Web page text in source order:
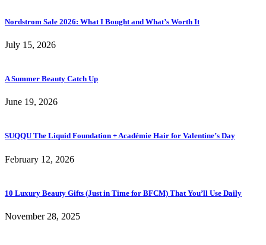
Nordstrom Sale 2026: What I Bought and What’s Worth It
July 15, 2026
A Summer Beauty Catch Up
June 19, 2026
SUQQU The Liquid Foundation + Académie Hair for Valentine’s Day
February 12, 2026
10 Luxury Beauty Gifts (Just in Time for BFCM) That You’ll Use Daily
November 28, 2025